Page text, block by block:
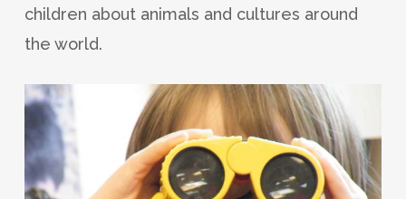
children about animals and cultures around
the world.